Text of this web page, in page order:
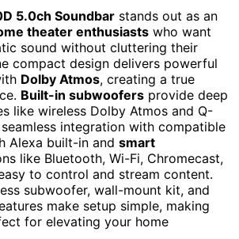
5.0ch Soundbar stands out as an
theater enthusiasts who want
sound without cluttering their
compact design delivers powerful
Dolby Atmos, creating a true
Built-in subwoofers provide deep
like wireless Dolby Atmos and Q-
integration with compatible
Alexa built-in and smart
like Bluetooth, Wi-Fi, Chromecast,
to control and stream content.
subwoofer, wall-mount kit, and
make setup simple, making
for elevating your home